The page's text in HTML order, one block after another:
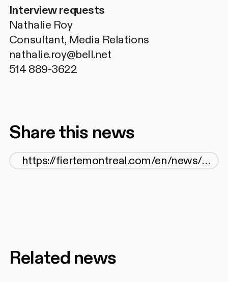
Interview requests
Nathalie Roy
Consultant, Media Relations
nathalie.roy@bell.net
514 889-3622
Share this news
Related news